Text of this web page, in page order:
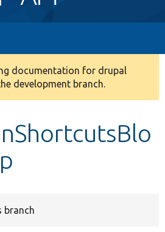
documentation for drupal
development branch.
branch